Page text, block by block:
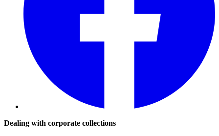
Dealing with corporate collections